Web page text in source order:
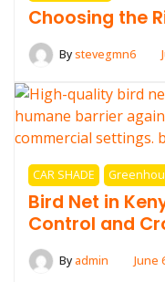
Choosing the
Bystevegmn6
CAR SHADE
Bird Net in
Control and
Byadmin June